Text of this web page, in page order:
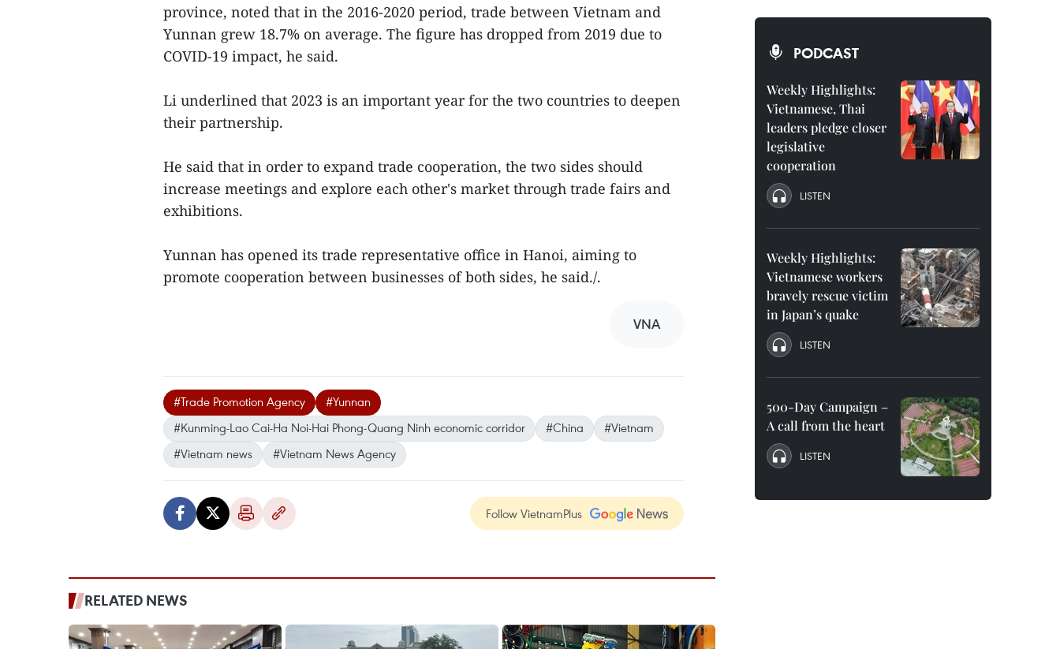
province, noted that in the 2016-2020 period, trade between Vietnam and
Yunnan grew 18.7% on average. The figure has dropped from 2019 due to
COVID-19 impact, he said.
Li underlined that 2023 is an important year for the two countries to deepen
their partnership.
He said that in order to expand trade cooperation, the two sides should
increase meetings and explore each other's market through trade fairs and
exhibitions.
Yunnan has opened its trade representative office in Hanoi, aiming to
promote cooperation between businesses of both sides, he said./.
VNA
#Trade Promotion Agency
#Yunnan
#Kunming-Lao Cai-Ha Noi-Hai Phong-Quang Ninh economic corridor
#China
#Vietnam
#Vietnam news
#Vietnam News Agency
Follow VietnamPlus
RELATED NEWS
PODCAST
Weekly Highlights:
Vietnamese, Thai
leaders pledge closer
legislative
cooperation
LISTEN
Weekly Highlights:
Vietnamese workers
bravely rescue victim
in Japan’s quake
LISTEN
500-Day Campaign –
A call from the heart
LISTEN